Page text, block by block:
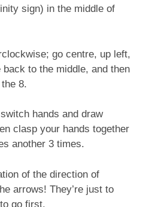
sign) in the middle of
go centre, up left,
to the middle, and then
8.
hands and draw
clasp your hands together
another 3 times.
of the direction of
arrows! They’re just to
go first.